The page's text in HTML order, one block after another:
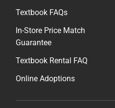
Textbook FAQs
In-Store Price Match
Guarantee
Textbook Rental FAQ
Online Adoptions